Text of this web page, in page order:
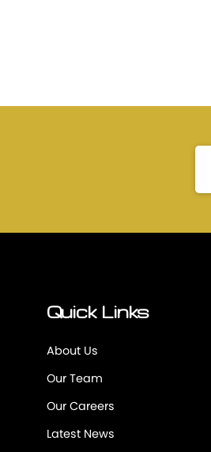
Quick Links
About Us
Our Team
Our Careers
Latest News